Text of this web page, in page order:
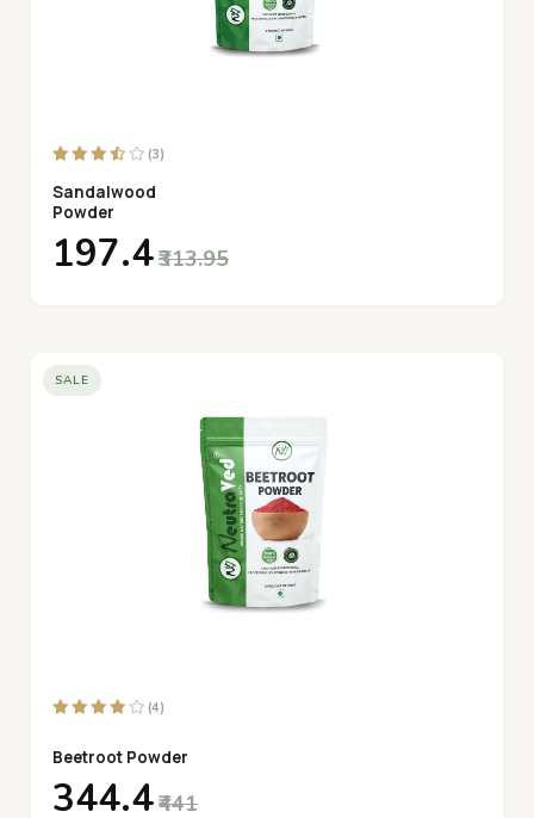
(3)
Sandalwood
Powder
₹197.4₹313.95
SALE
(4)
Beetroot Powder
₹344.4₹441